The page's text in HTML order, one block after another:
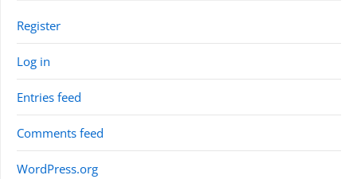
Register
Log in
Entries feed
Comments feed
WordPress.org